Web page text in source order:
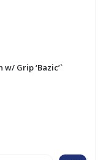
Grip ‘Bazic’`